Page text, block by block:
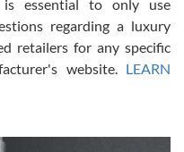
overall experience.
and understanding.
them but won’t be my
essential to only use
regarding a luxury
retailers for any specific
website. LEARN